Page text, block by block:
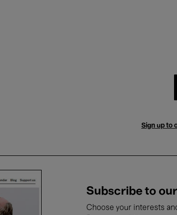
Sign up to
Subscribe to
Choose your interests